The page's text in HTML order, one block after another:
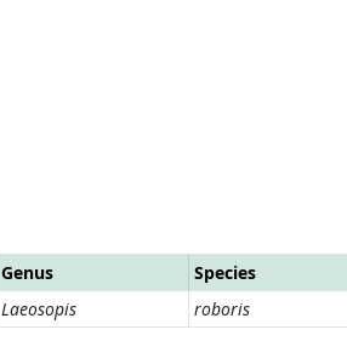
Genus Species
Laeosopis roboris